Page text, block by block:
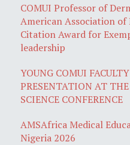
COMUI Professor of
American Association
Citation Award for
leadership
YOUNG COMUI
PRESENTATION AT
SCIENCE CONFERENCE
AMSAfrica Medical
Nigeria 2026